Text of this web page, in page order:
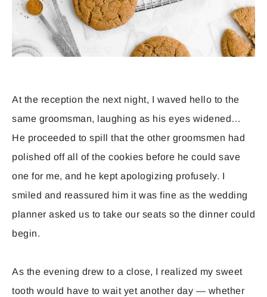
At the reception the next night, I waved hello to the
same groomsman, laughing as his eyes widened…
He proceeded to spill that the other groomsmen had
polished off all of the cookies before he could save
one for me, and he kept apologizing profusely. I
smiled and reassured him it was fine as the wedding
planner asked us to take our seats so the dinner could
begin.
As the evening drew to a close, I realized my sweet
tooth would have to wait yet another day — whether